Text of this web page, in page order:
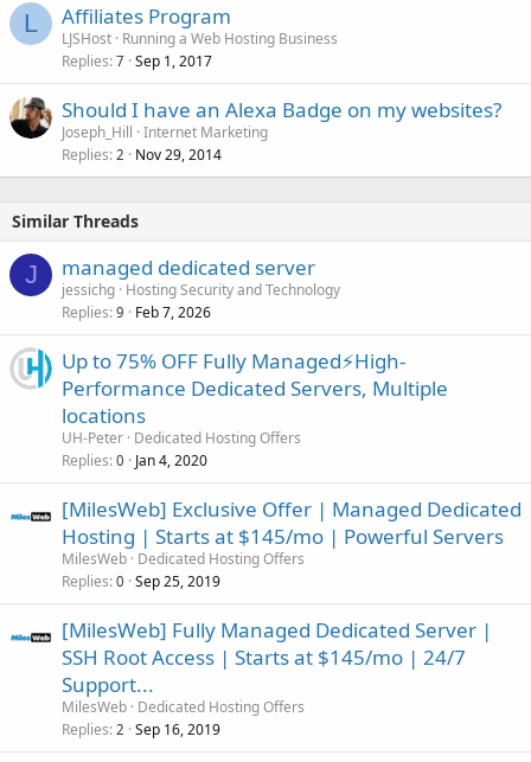
L Affiliates Program
LJSHost Running a Web Hosting Business
Replies 7 Sep 1, 2017
Should I have an Alexa Badge on my websites?
Joseph_Hill Internet Marketing
Replies 2 Nov 29, 2014
Similar Threads
J managed dedicated server
jessichg Hosting Security and Technology
Replies 9 Feb 7, 2026
Up to 75% OFF Fully Managed⚡️High-
Performance Dedicated Servers, Multiple
locations
UH-Peter Dedicated Hosting Offers
Replies 0 Jan 4, 2020
[MilesWeb] Exclusive Offer | Managed Dedicated
Hosting | Starts at $145/mo | Powerful Servers
MilesWeb Dedicated Hosting Offers
Replies 0 Sep 25, 2019
[MilesWeb] Fully Managed Dedicated Server |
SSH Root Access | Starts at $145/mo | 24/7
Support...
MilesWeb Dedicated Hosting Offers
Replies 2 Sep 16, 2019